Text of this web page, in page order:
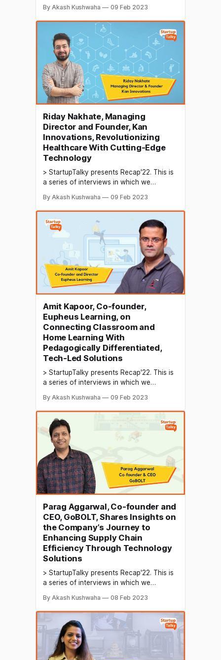
founders & industry leaders to understand
their growth in 2022 and their predictions
for the future. A digital marketing and
design agency is a company that
specializes in providing marketing and
By Akash Kushwaha 09 Feb 2023
Riday Nakhate, Managing
Director and Founder, Kan
Innovations, Revolutionizing
Healthcare With Cutting-Edge
Technology
> StartupTalky presents Recap'22. This is
a series of interviews in which we
founders & industry leaders to understand
their growth in 2022 and their predictions
for the future. The rehabilitation industry
encompasses a range of healthcare
services aimed at helping individuals
recover from
By Akash Kushwaha 09 Feb 2023
Amit Kapoor, Co-founder,
Eupheus Learning, on
Connecting Classroom and
Home Learning With
Pedagogically Differentiated,
Tech-Led Solutions
> StartupTalky presents Recap'22. This is
a series of interviews in which we
founders & industry leaders to understand
their growth in 2022 and their predictions
for the future. B2B EdTech refers to
educational technology solutions that are
designed for businesses rather than
individual
By Akash Kushwaha 09 Feb 2023
Parag Aggarwal, Co-founder and
CEO, GoBOLT, Shares Insights on
the Company’s Journey to
Enhancing Supply Chain
Efficiency Through Technology
Solutions
> StartupTalky presents Recap'22. This is
a series of interviews in which we
founders & industry leaders to understand
their growth in 2022 and their predictions
for the future. The logistics industry
involves the coordination and movement
of goods from one place to another
By Akash Kushwaha 08 Feb 2023